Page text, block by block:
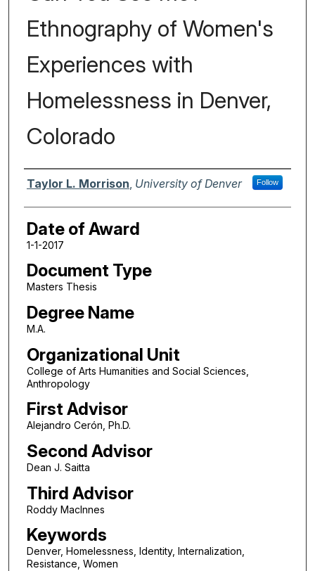
Ethnography of Women's
Experiences with
Homelessness in Denver,
Colorado
Author
Taylor L. Morrison University of Denver Follow
Date of Award
1-1-2017
Document Type
Masters Thesis
Degree Name
M.A.
Organizational Unit
College of Arts Humanities and Social Sciences,
Anthropology
First Advisor
Alejandro Cerón, Ph.D.
Second Advisor
Dean J. Saitta
Third Advisor
Roddy MacInnes
Keywords
Denver, Homelessness, Identity, Internalization,
Resistance, Women